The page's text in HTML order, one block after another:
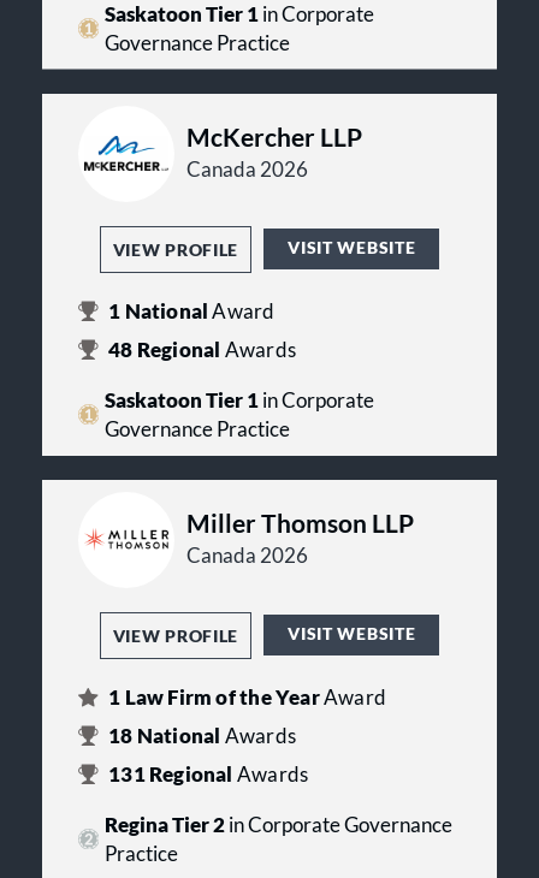
Saskatoon Tier 1in Corporate
Governance Practice
McKercher LLP
Canada 2026
VIEW PROFILE VISIT WEBSITE
1 NationalAward
48 Regional Awards
Saskatoon Tier 1in Corporate
Governance Practice
Miller Thomson LLP
Canada 2026
VIEW PROFILE VISIT WEBSITE
1 Law Firm of the YearAward
18 National Awards
131Regional Awards
Regina Tier 2in Corporate Governance
Practice